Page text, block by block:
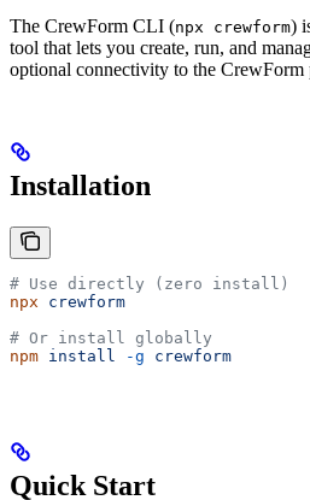
The CrewForm CLI (npx crewform)
tool that lets you create, run, and
optional connectivity to the CrewForm
Installation
# Use directly (zero install)
npx crewform
# Or install globally
npm install -g crewform
Quick Start